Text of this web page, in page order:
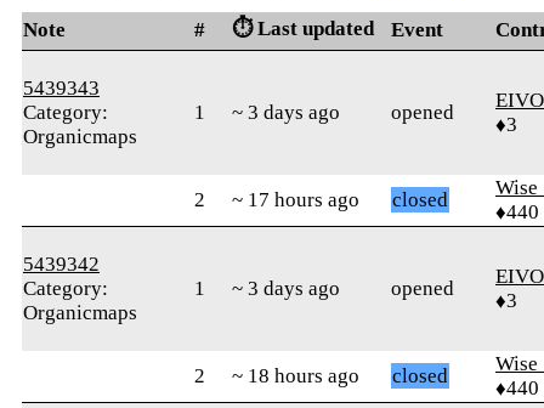
Note # ⏱️ Last updated Event
5439343
Category:
Organicmaps
1 ~ 3 days ago opened
♦3
2 ~ 17 hours ago closed
♦440
5439342
Category:
Organicmaps
1 ~ 3 days ago opened
♦3
2 ~ 18 hours ago closed
♦440